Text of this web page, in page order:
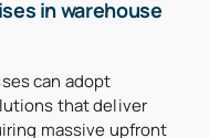
in warehouse
can adopt
that deliver
massive upfront